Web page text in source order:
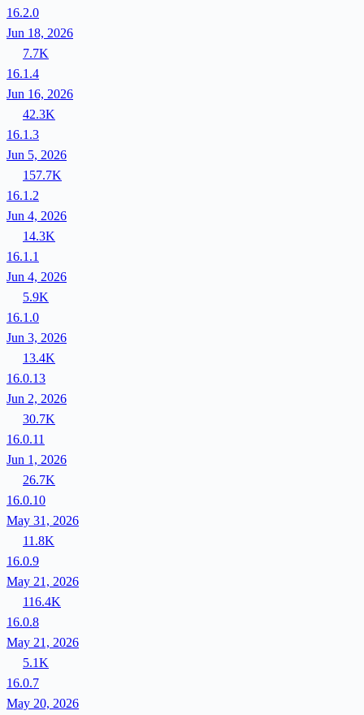
16.2.0
Jun 18, 2026
7.7K
16.1.4
Jun 16, 2026
42.3K
16.1.3
Jun 5, 2026
157.7K
16.1.2
Jun 4, 2026
14.3K
16.1.1
Jun 4, 2026
5.9K
16.1.0
Jun 3, 2026
13.4K
16.0.13
Jun 2, 2026
30.7K
16.0.11
Jun 1, 2026
26.7K
16.0.10
May 31, 2026
11.8K
16.0.9
May 21, 2026
116.4K
16.0.8
May 21, 2026
5.1K
16.0.7
May 20, 2026